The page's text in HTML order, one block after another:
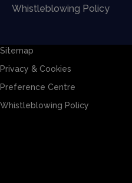
Whistleblowing Policy
Sitemap
Privacy & Cookies
Preference Centre
Whistleblowing Policy